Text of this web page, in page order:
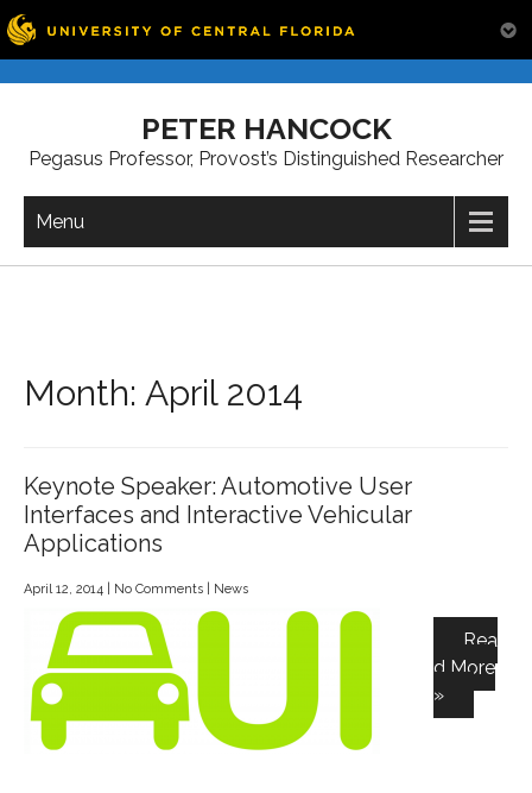
PETER HANCOCK
Pegasus Professor, Provost’s Distinguished Researcher
Menu
Month: April 2014
Keynote Speaker: Automotive User
Interfaces and Interactive Vehicular
Applications
April 12, 2014 No Comments News
Rea
d More
»